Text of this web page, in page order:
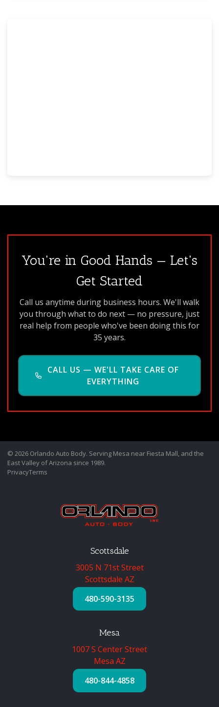
You're in Good Hands — Let's
Get Started
Call us anytime during business hours. We'll walk
you through what to do next — no pressure, just
real help from people who've been doing this for
35 years.
CALL US — WE'LL TAKE CARE OF
EVERYTHING
© 2026 Orlando Auto Body. Serving Mesa near Fiesta Mall, and the
East Valley of Arizona since 1989.
PrivacyTerms
Scottsdale
3005 N 71st Street
Scottsdale AZ
480-590-3135
Mesa
1007 S Center Street
Mesa AZ
480-844-4858